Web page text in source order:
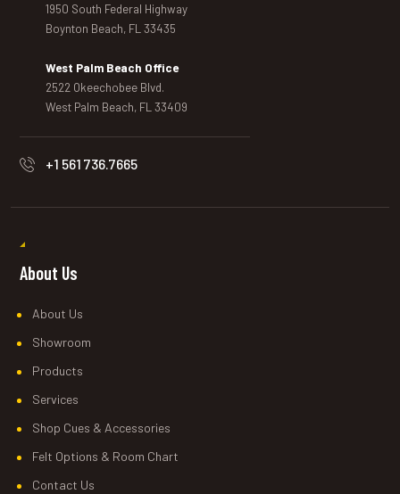
1950 South Federal Highway
Boynton Beach, FL 33435
West Palm Beach Office
2522 Okeechobee Blvd.
West Palm Beach, FL 33409
+1 561 736.7665
About Us
About Us
Showroom
Products
Services
Shop Cues & Accessories
Felt Options & Room Chart
Contact Us